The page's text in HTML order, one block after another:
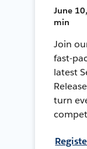
June
min
Join
fast-
latest
turn